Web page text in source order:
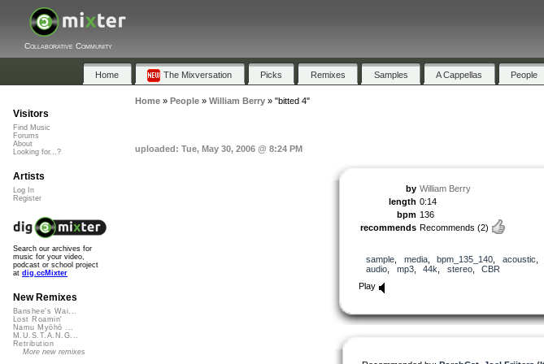
Collaborative Community
Home The Mixversation Picks Remixes Samples A Cappellas People
Home» People» William Berry» "bitted 4"
uploaded: Tue, May 30, 2006 @ 8:24 PM
by William Berry
length 0:14
bpm 136
recommends Recommends (2)
sample media, bpm_135_140 acoustic
audio
mp3, 44k stereo, CBR
Play
Visitors
Find Music
Forums
About
Looking for...?
Artists
Log In
Register
Search our archives for
music for your video,
podcast or school project
at dig.ccMixter
New Remixes
Banshee's Wai...
Lost Roamin'
Namu Myōhō ...
M.U.S.T.A.N.G...
Retribution
More new remixes